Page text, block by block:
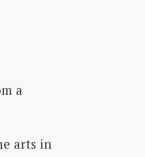
a
arts in